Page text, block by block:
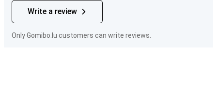
Write a review
Only Gomibo.lu customers can write reviews.